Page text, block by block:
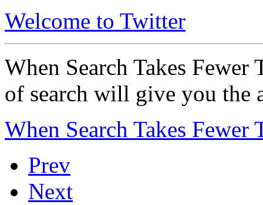
Welcome to Twitter
When Search Takes
of search will give you the
When Search Takes Fewer
Prev
Next